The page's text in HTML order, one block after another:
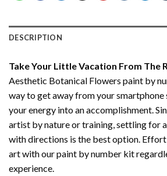
DESCRIPTION
Take Your Little Vacation From The
Aesthetic Botanical Flowers paint by
way to get away from your smartphone
your energy into an accomplishment.
artist by nature or training, settling for
with directions is the best option.
art with ourpaint by number kit
experience.